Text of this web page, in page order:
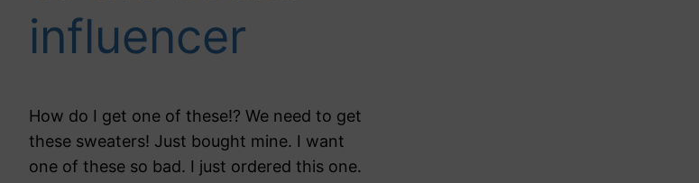
influencer
How do I get one of these!? We need to get
these sweaters! Just bought mine. I want
one of these so bad. I just ordered this one.